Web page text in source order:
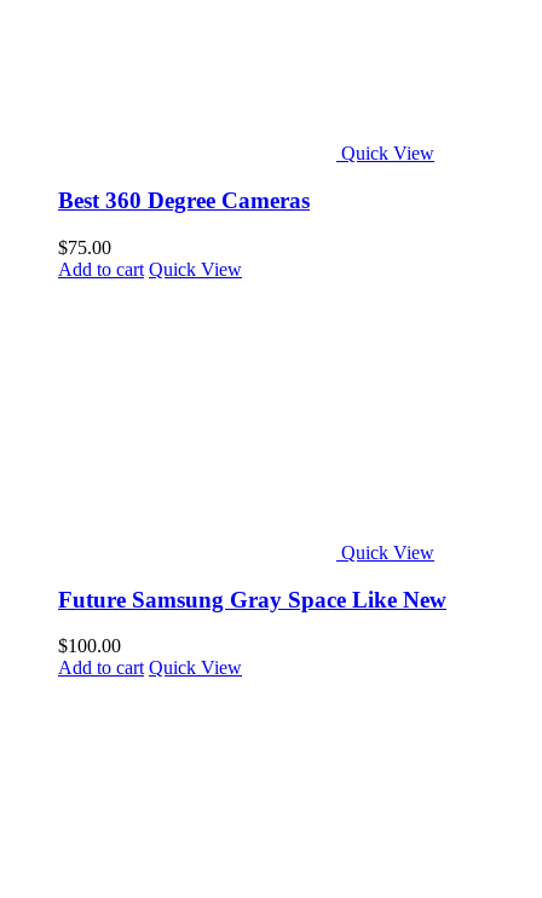
Quick View
Best 360 Degree Cameras
$75.00
Add to cart Quick View
Quick View
Future Samsung Gray Space Like New
$100.00
Add to cart Quick View